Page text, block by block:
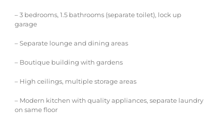
– 3 bedrooms, 1.5 bathrooms (separate toilet), lock up
garage
– Separate lounge and dining areas
– Boutique building with gardens
– High ceilings, multiple storage areas
– Modern kitchen with quality appliances, separate laundry
on same floor